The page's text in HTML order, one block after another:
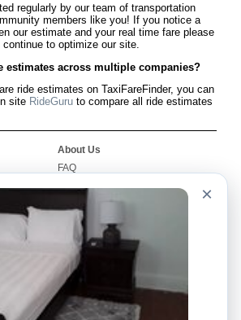
regularly by our team of transportation
members like you! If you notice a
our estimate and your real time fare please
to optimize our site.
estimates across multiple companies?
ride estimates on TaxiFareFinder, you can
site RideGuru to compare all ride estimates
About Us
FAQ
Worldwide Site
Contact Us
Taxi Calculators
Colleges
Airports
×